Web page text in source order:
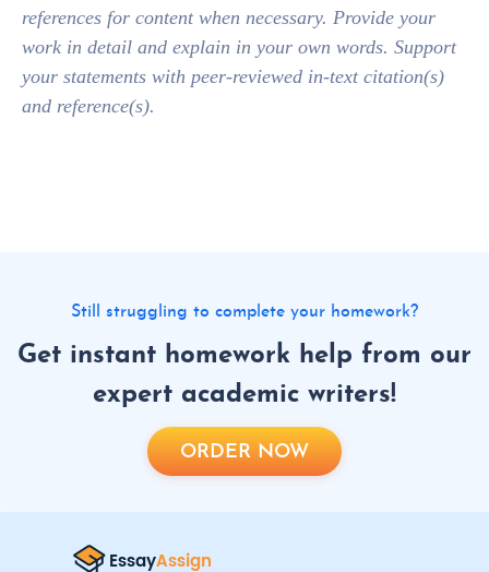
references for content when necessary. Provide your
work in detail and explain in your own words. Support
your statements with peer-reviewed in-text citation(s)
and reference(s).
Still struggling to complete your homework?
Get instant homework help from our
expert academic writers!
ORDER NOW